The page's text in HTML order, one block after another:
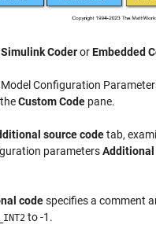
Simulink CoderorEmbedded
Configuration
Custom Code pane.
source codetab,
parametersAdditional
codespecifies a comment
to -1.